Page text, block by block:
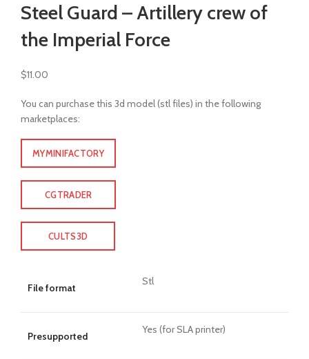
Steel Guard – Artillery crew of
the Imperial Force
$11.00
You can purchase this 3d model (stl files) in the following
marketplaces:
MYMINIFACTORY
CGTRADER
CULTS3D
File format
Stl
Presupported
Yes (for SLA printer)